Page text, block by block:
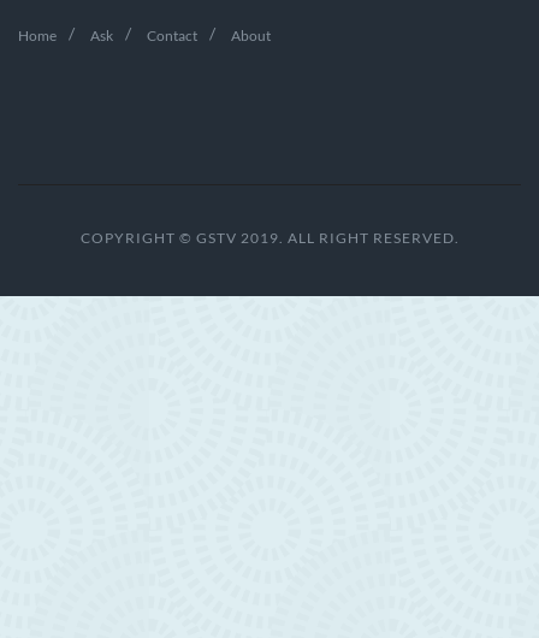
Home Ask Contact About
COPYRIGHT © GSTV 2019. ALL RIGHT RESERVED.